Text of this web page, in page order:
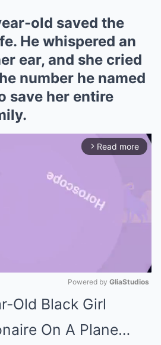
old saved the
He whispered an
ear, and she cried
number he named
save her entire
arrow_forward_ios Read more
Powered by GliaStudios
Old Black Girl
On A Plane…